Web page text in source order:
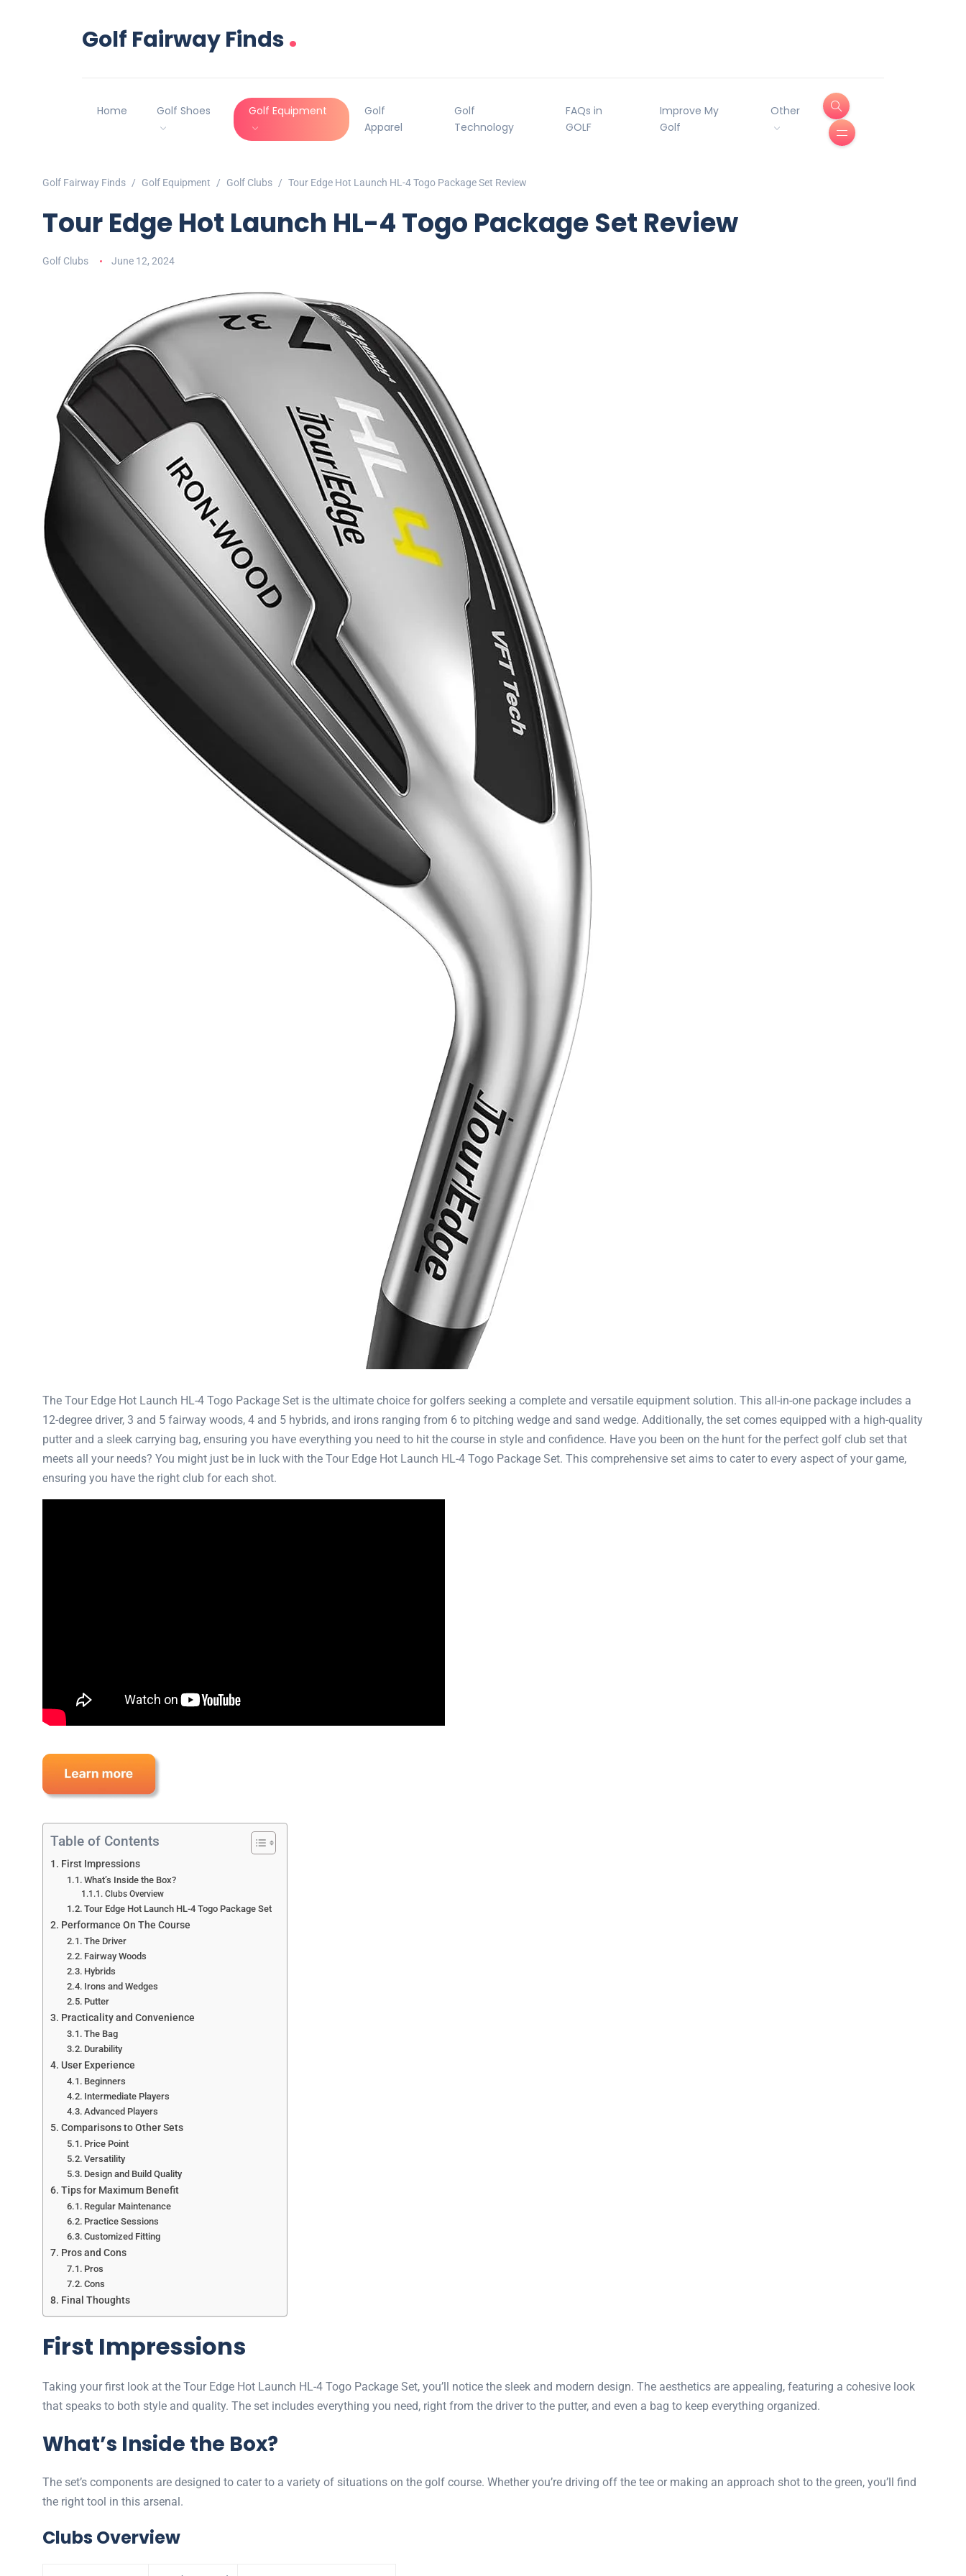
Golf Fairway Finds.
Home Golf Shoes Golf Equipment
Golf
Apparel
Golf
Technology
FAQs in
GOLF
Improve My
Golf
Other
Golf Fairway Finds Golf Equipment Golf Clubs Tour Edge Hot Launch HL-4 Togo Package Set Review
Tour Edge Hot Launch HL-4 Togo Package Set Review
Golf Clubs June 12, 2024
The Tour Edge Hot Launch HL-4 Togo Package Set is the ultimate choice for golfers seeking a complete and versatile equipment solution. This all-in-one package includes a
12-degree driver, 3 and 5 fairway woods, 4 and 5 hybrids, and irons ranging from 6 to pitching wedge and sand wedge. Additionally, the set comes equipped with a high-quality
putter and a sleek carrying bag, ensuring you have everything you need to hit the course in style and confidence. Have you been on the hunt for the perfect golf club set that
meets all your needs? You might just be in luck with the Tour Edge Hot Launch HL-4 Togo Package Set. This comprehensive set aims to cater to every aspect of your game,
ensuring you have the right club for each shot.
Table of Contents
First Impressions
What’s Inside the Box?
Clubs Overview
Tour Edge Hot Launch HL-4 Togo Package Set
Performance On The Course
The Driver
Fairway Woods
Hybrids
Irons and Wedges
Putter
Practicality and Convenience
The Bag
Durability
User Experience
Beginners
Intermediate Players
Advanced Players
Comparisons to Other Sets
Price Point
Versatility
Design and Build Quality
Tips for Maximum Benefit
Regular Maintenance
Practice Sessions
Customized Fitting
Pros and Cons
Pros
Cons
Final Thoughts
First Impressions
Taking your first look at the Tour Edge Hot Launch HL-4 Togo Package Set, you’ll notice the sleek and modern design. The aesthetics are appealing, featuring a cohesive look
that speaks to both style and quality. The set includes everything you need, right from the driver to the putter, and even a bag to keep everything organized.
What’s Inside the Box?
The set’s components are designed to cater to a variety of situations on the golf course. Whether you’re driving off the tee or making an approach shot to the green, you’ll find
the right tool in this arsenal.
Clubs Overview